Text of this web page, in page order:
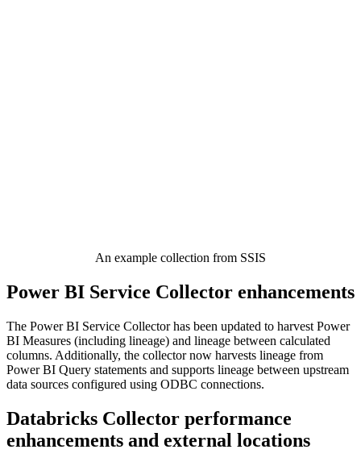
An example collection from SSIS
Power BI Service Collector enhancements
The Power BI Service Collector has been updated to harvest Power
BI Measures (including lineage) and lineage between calculated
columns. Additionally, the collector now harvests lineage from
Power BI Query statements and supports lineage between upstream
data sources configured using ODBC connections.
Databricks Collector performance
enhancements and external locations